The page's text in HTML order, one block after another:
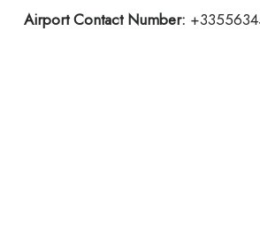
Airport Contact Number: